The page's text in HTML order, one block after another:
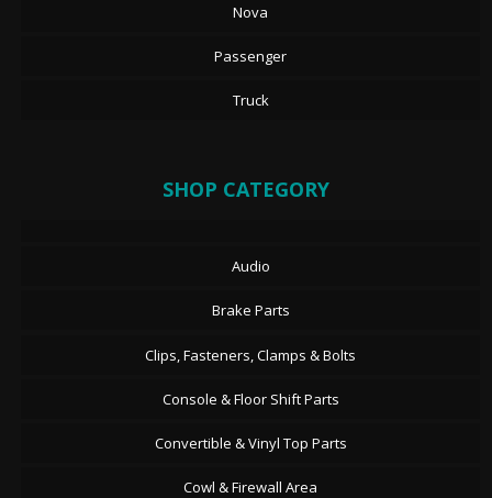
Nova
Passenger
Truck
SHOP CATEGORY
Audio
Brake Parts
Clips, Fasteners, Clamps & Bolts
Console & Floor Shift Parts
Convertible & Vinyl Top Parts
Cowl & Firewall Area